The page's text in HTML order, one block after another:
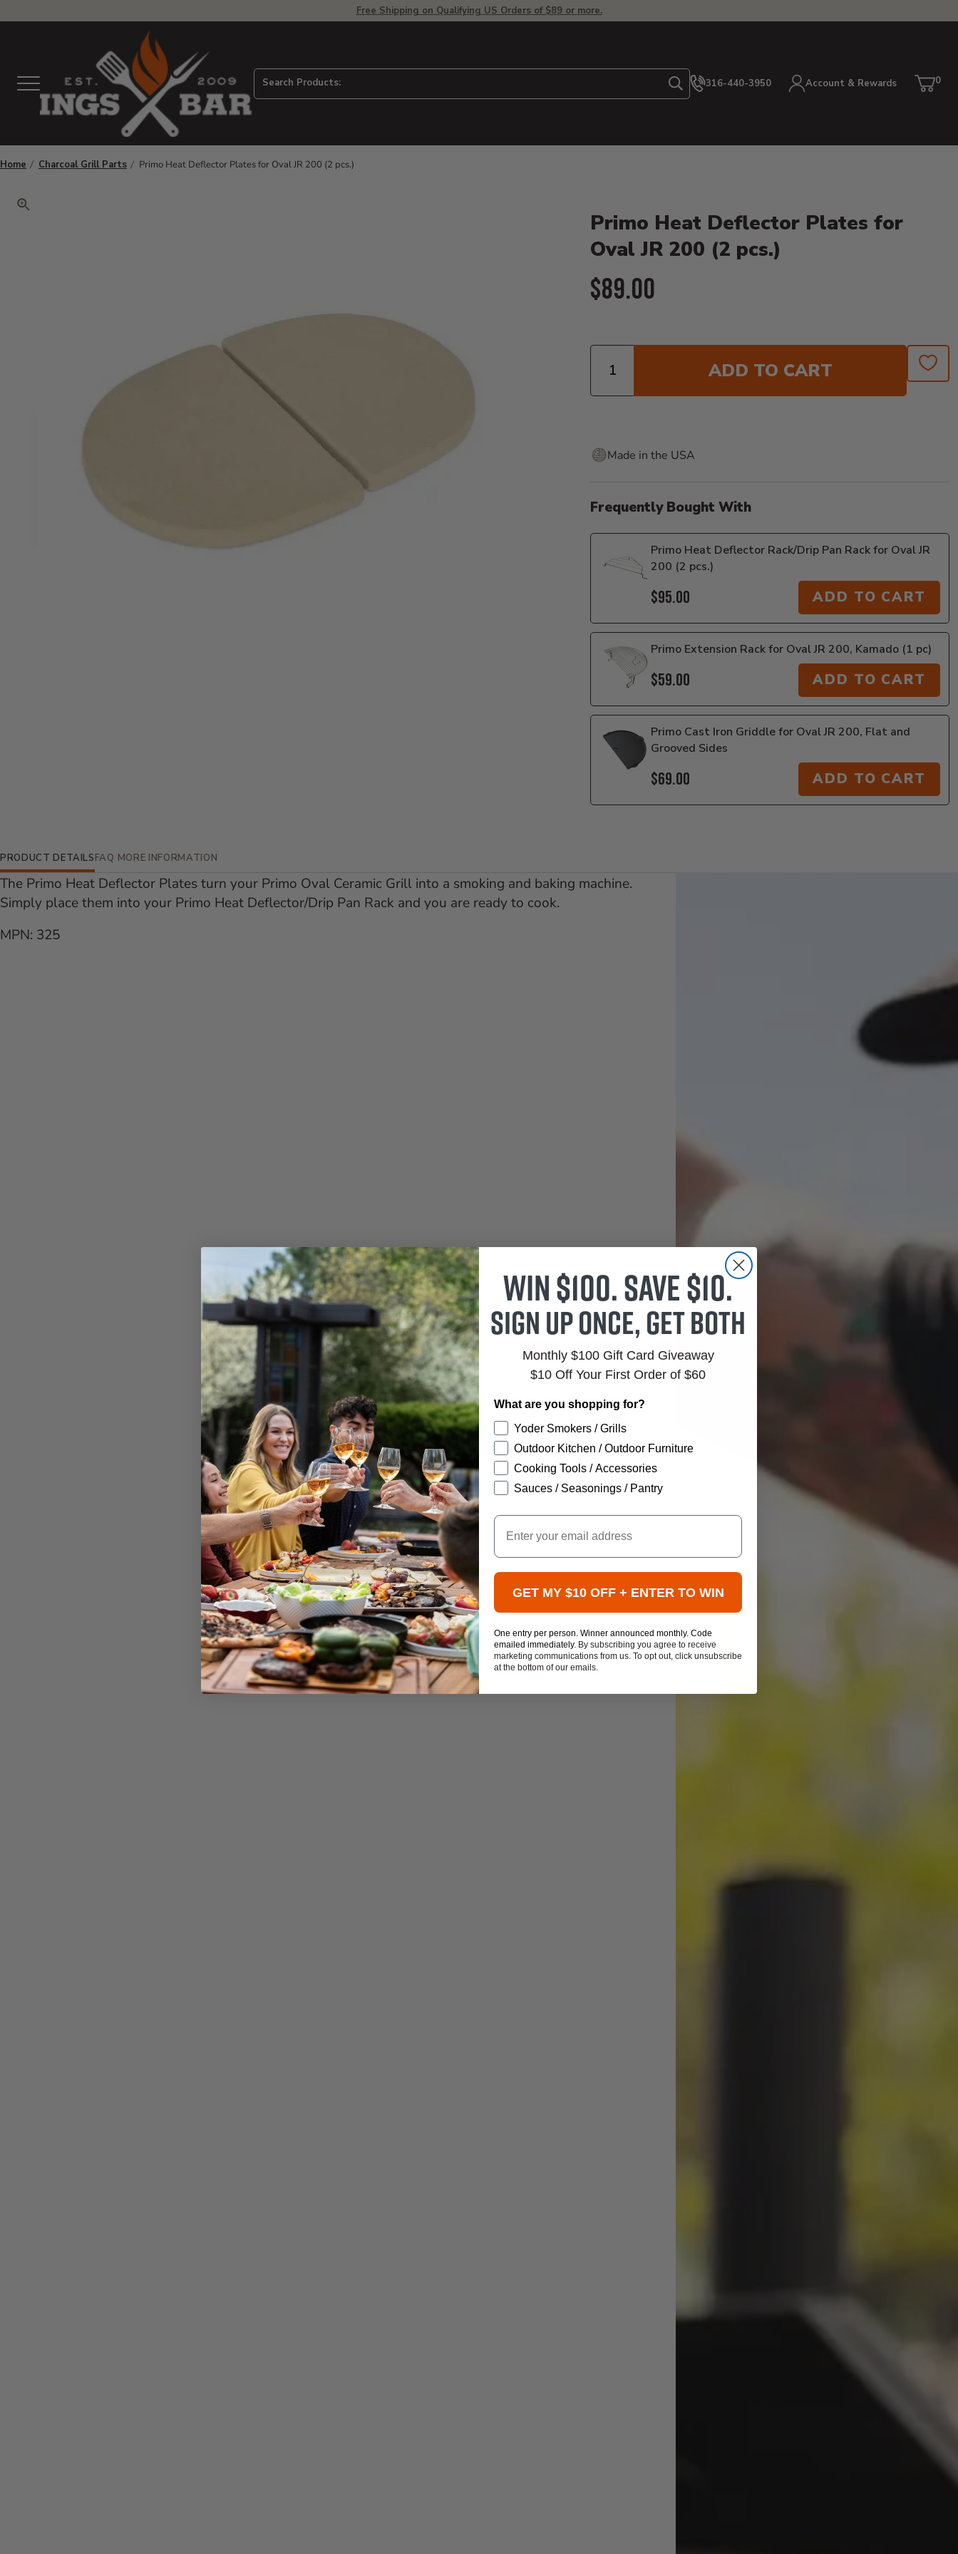
Free Shipping on Qualifying US Orders of $89 or more.
Menu Search Products: Search316-440-3950 Account & Rewards Cart
0
Home Charcoal Grill Parts Primo Heat Deflector Plates for Oval JR 200 (2 pcs.)
Primo Heat Deflector Plates for
Oval JR 200 (2 pcs.)
Current Price:
$89.00
Quantity
ADD TO CART
Made in the USA
Frequently Bought With
Primo Heat Deflector Rack/Drip Pan Rack for Oval JR
200 (2 pcs.)
$95.00 ADD TO CART
Primo Extension Rack for Oval JR 200, Kamado (1 pc)
$59.00 ADD TO CART
Primo Cast Iron Griddle for Oval JR 200, Flat and
Grooved Sides
$69.00 ADD TO CART
Additional Information
PRODUCT DETAILS
The Primo Heat Deflector Plates turn your Primo Oval Ceramic Grill into a smoking and baking machine.
Simply place them into your Primo Heat Deflector/Drip Pan Rack and you are ready to cook.
MPN: 325
FAQ MORE INFORMATION
Win $100. Save $10.
Sign up once, get both
Monthly $100 Gift Card Giveaway
$10 Off Your First Order of $60
What are you shopping for?
Yoder Smokers / Grills
Outdoor Kitchen / Outdoor Furniture
Cooking Tools / Accessories
Sauces / Seasonings / Pantry
Email
GET MY $10 OFF + ENTER TO WIN
One entry per person. Winner announced monthly. Code
emailed immediately. By subscribing you agree to receive
marketing communications from us. To opt out, click unsubscribe
at the bottom of our emails.